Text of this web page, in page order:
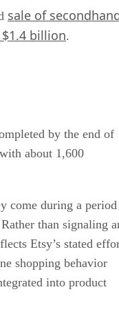
sale of
billion.
by the end of
about 1,600
come during a period
than signaling
Etsy’s stated
shopping behavior
into product